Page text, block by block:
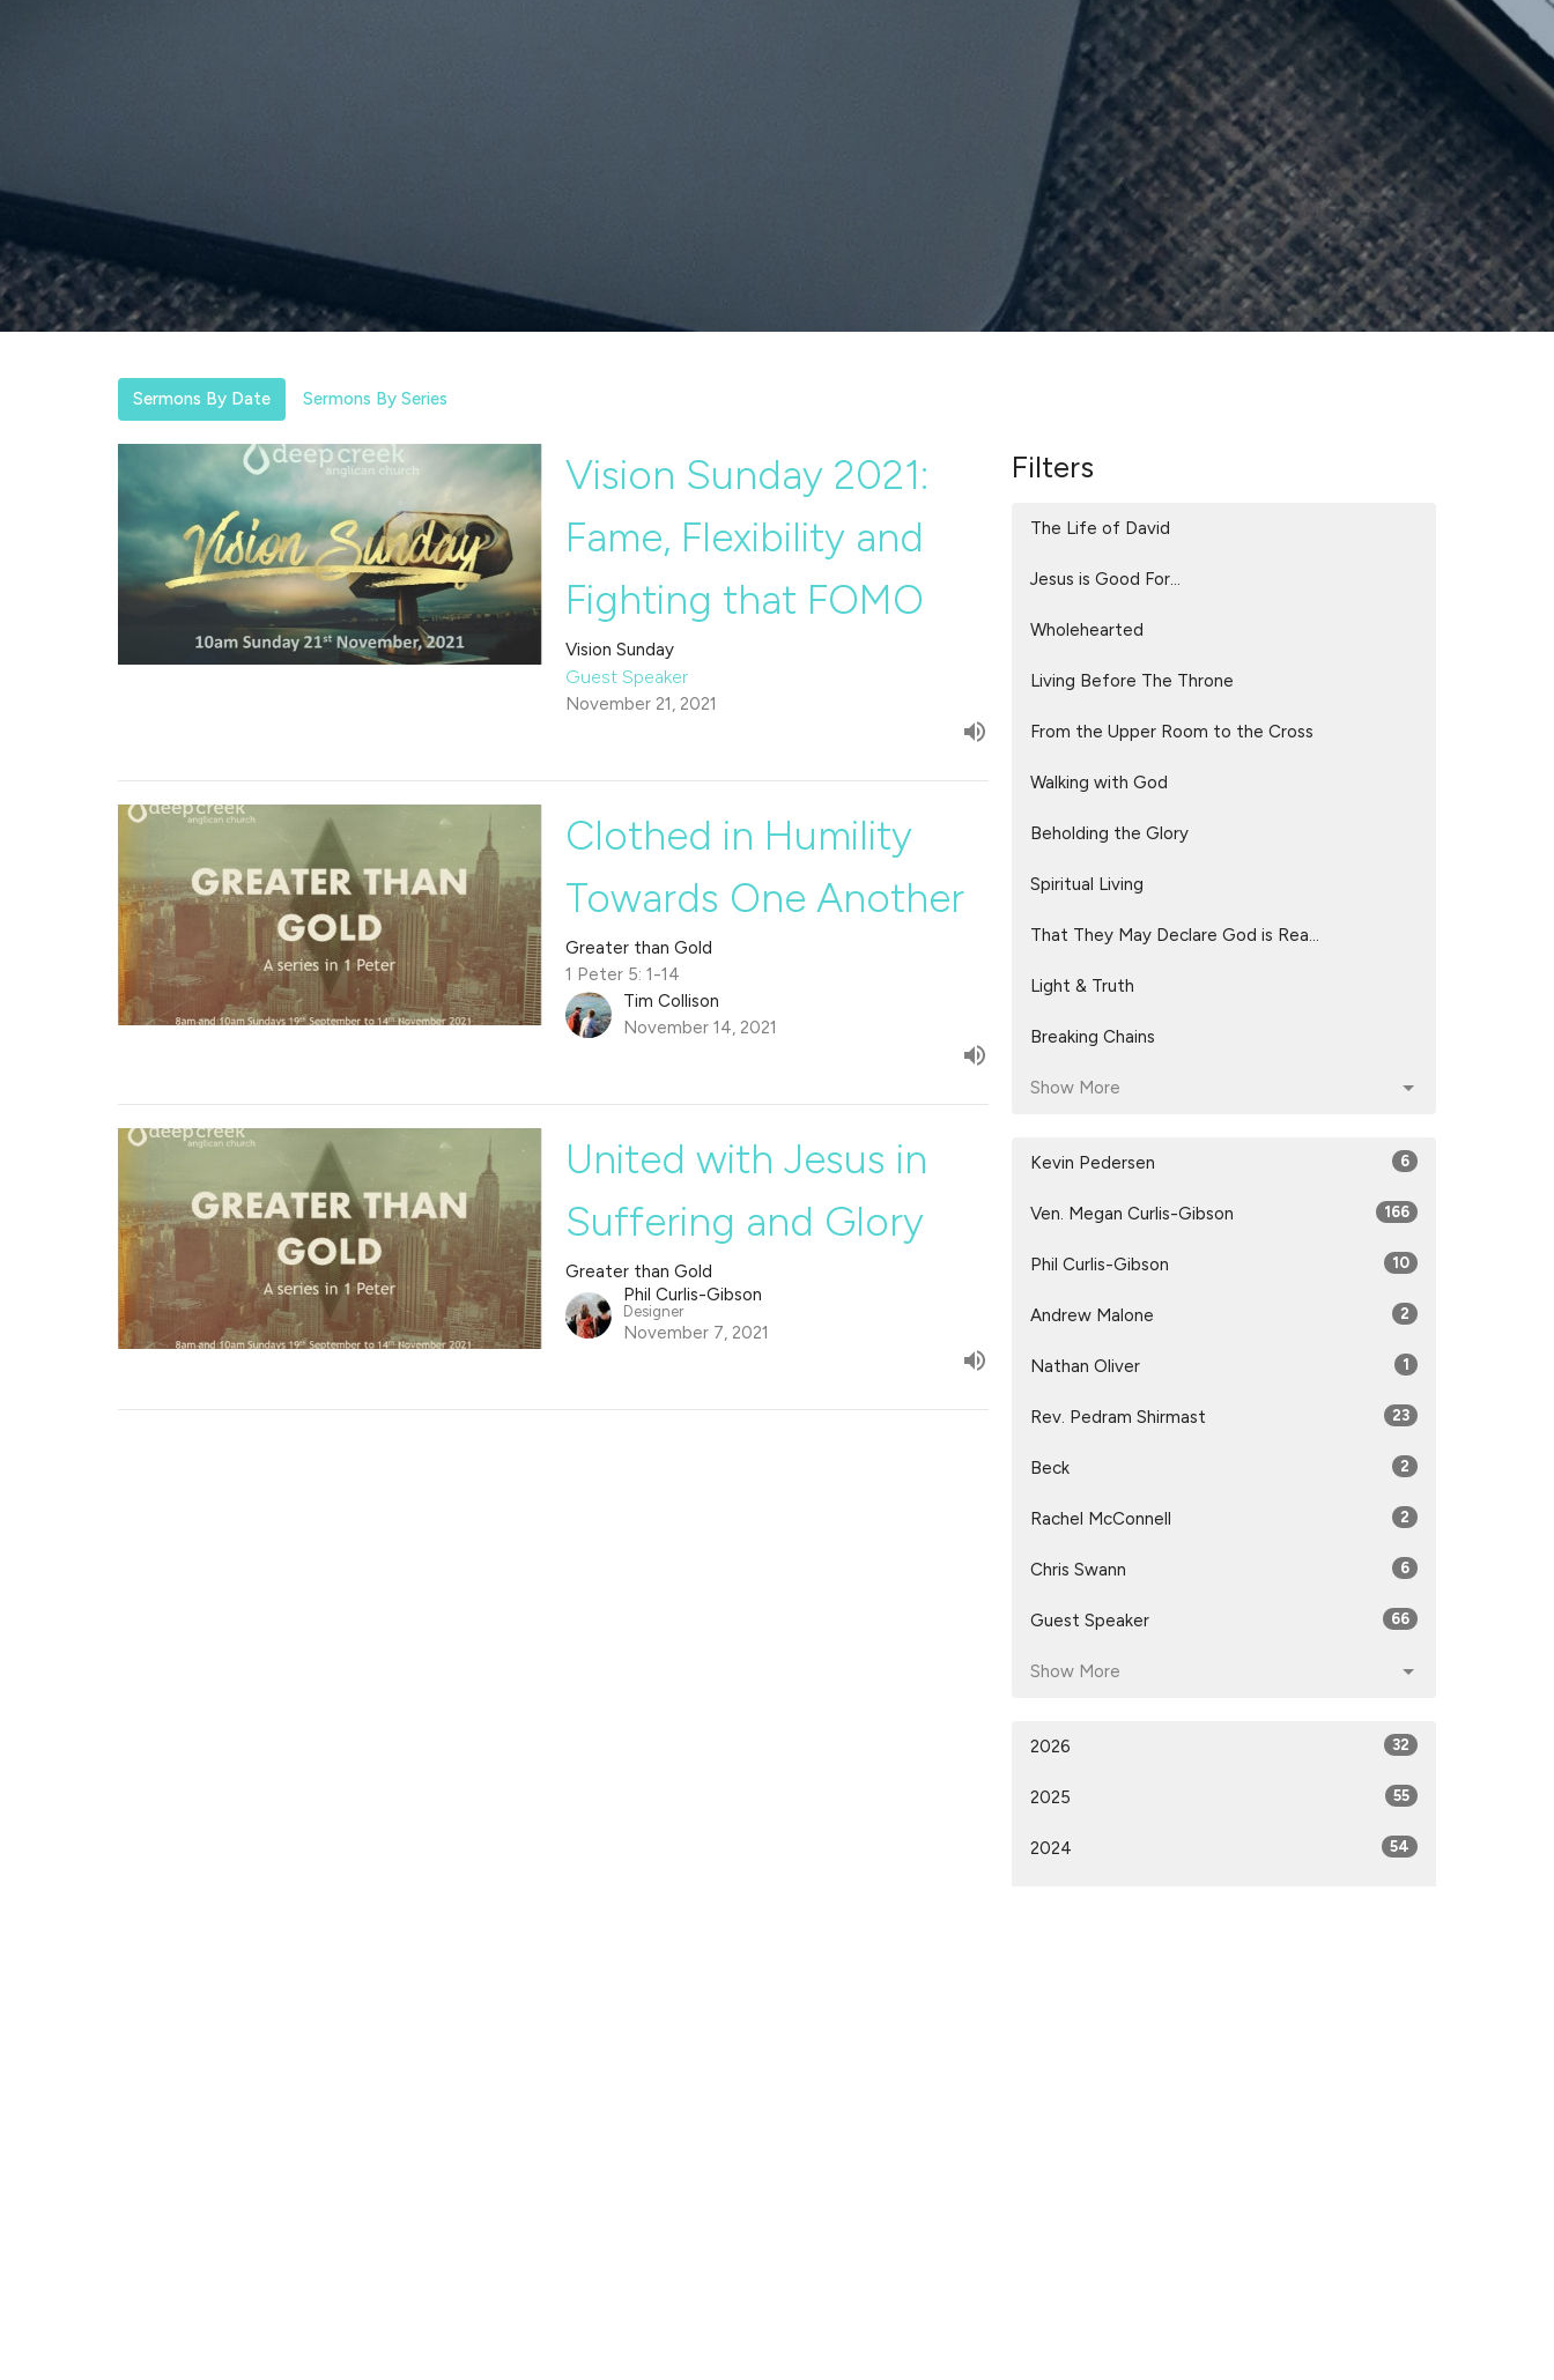
Sermons By Date Sermons By Series
Vision Sunday 2021:
Fame, Flexibility and
Fighting that FOMO
Vision Sunday
Guest Speaker
November 21, 2021
Clothed in Humility
Towards One Another
Greater than Gold
1 Peter 5: 1-14
Tim Collison
November 14, 2021
United with Jesus in
Suffering and Glory
Greater than Gold
Phil Curlis-Gibson
Designer
November 7, 2021
Filters
The Life of David
Jesus is Good For...
Wholehearted
Living Before The Throne
From the Upper Room to the Cross
Walking with God
Beholding the Glory
Spiritual Living
That They May Declare God is Rea...
Light & Truth
Breaking Chains
Show More
Kevin Pedersen 6
Ven. Megan Curlis-Gibson 166
Phil Curlis-Gibson 10
Andrew Malone 2
Nathan Oliver 1
Rev. Pedram Shirmast 23
Beck 2
Rachel McConnell 2
Chris Swann 6
Guest Speaker 66
Show More
2026 32
2025 55
2024 54